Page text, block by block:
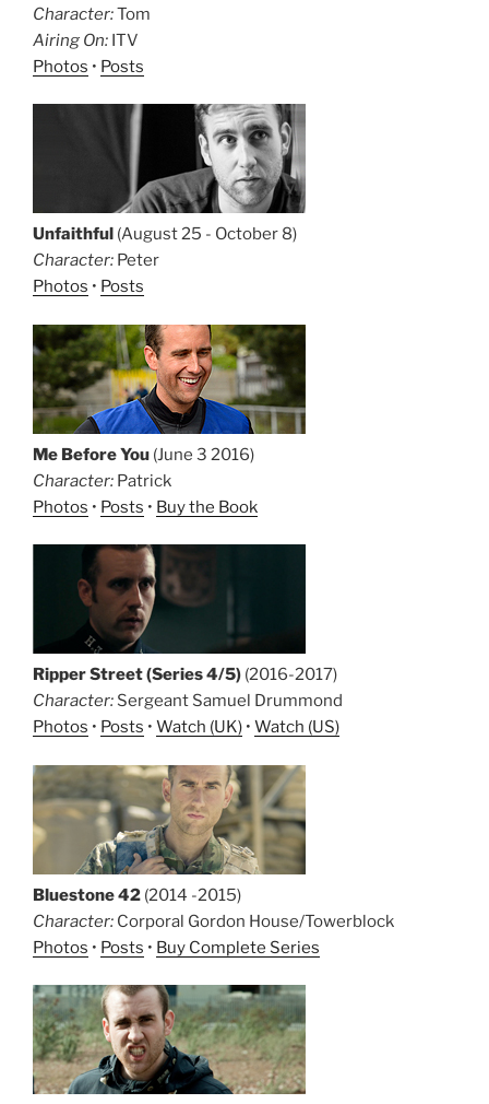
Character:Tom
Airing On: ITV
Photos • Posts
Unfaithful (August 25 - October 8)
Character: Peter
Photos • Posts
Me Before You (June 3 2016)
Character: Patrick
Photos • Posts • Buy the Book
Ripper Street (Series 4/5) (2016-2017)
Character: Sergeant Samuel Drummond
Photos • Posts • Watch (UK) • Watch (US)
Bluestone 42 (2014 -2015)
Character: Corporal Gordon House/Towerblock
Photos • Posts • Buy Complete Series